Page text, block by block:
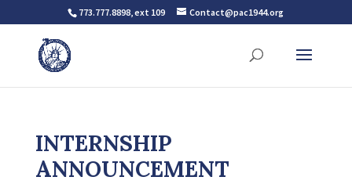
773.777.8898, ext 109 Contact@pac1944.org
INTERNSHIP
ANNOUNCEMENT